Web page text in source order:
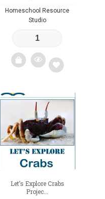
Homeschool Resource
Studio
wishlist
Let’s Explore Crabs
Projec...